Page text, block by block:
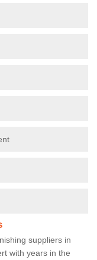
suppliers in
with years in the